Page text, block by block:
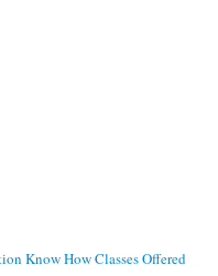
Know How Classes Offered